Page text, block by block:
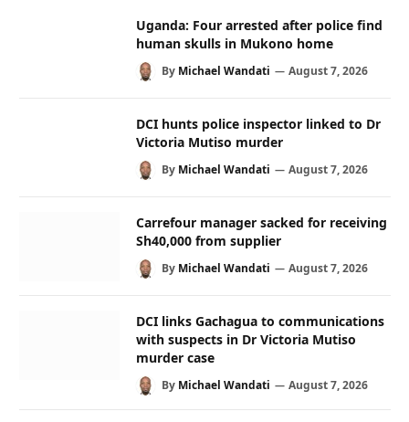
Uganda: Four arrested after police find
human skulls in Mukono home
By Michael Wandati August 7, 2026
DCI hunts police inspector linked to Dr
Victoria Mutiso murder
By Michael Wandati August 7, 2026
Carrefour manager sacked for receiving
Sh40,000 from supplier
By Michael Wandati August 7, 2026
DCI links Gachagua to communications
with suspects in Dr Victoria Mutiso
murder case
By Michael Wandati August 7, 2026